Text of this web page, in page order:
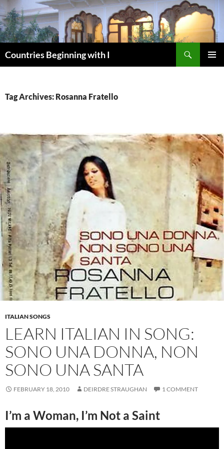
Skip
to
content
Countries Beginning with I
Tag Archives: Rosanna Fratello
ITALIAN SONGS
LEARN ITALIAN IN SONG:
SONO UNA DONNA, NON
SONO UNA SANTA
FEBRUARY 18, 2010 DEIRDRE STRAUGHAN 1 COMMENT
I’m a Woman, I’m Not a Saint